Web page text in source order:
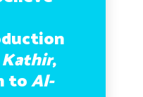
,
toAl-